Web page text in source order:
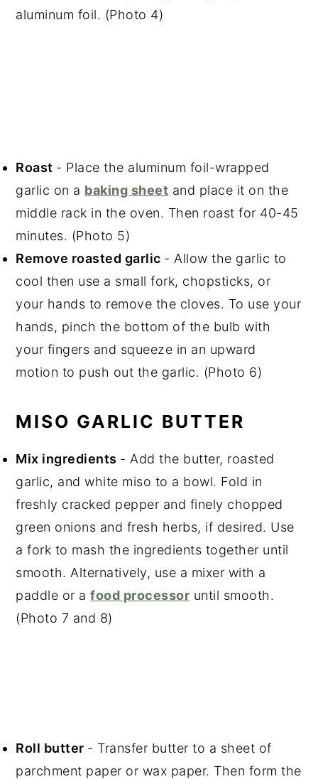
aluminum foil. (Photo 4)
Roast - Place the aluminum foil-wrapped
garlic on a baking sheet and place it on the
middle rack in the oven. Then roast for 40-45
minutes. (Photo 5)
Remove roasted garlic - Allow the garlic to
cool then use a small fork, chopsticks, or
your hands to remove the cloves. To use your
hands, pinch the bottom of the bulb with
your fingers and squeeze in an upward
motion to push out the garlic. (Photo 6)
MISO GARLIC BUTTER
Mix ingredients - Add the butter, roasted
garlic, and white miso to a bowl. Fold in
freshly cracked pepper and finely chopped
green onions and fresh herbs, if desired. Use
a fork to mash the ingredients together until
smooth. Alternatively, use a mixer with a
paddle or afood processor until smooth.
(Photo 7 and 8)
Roll butter - Transfer butter to a sheet of
parchment paper or wax paper. Then form the